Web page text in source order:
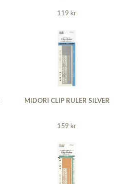
119 kr
MIDORI CLIP RULER SILVER
159 kr